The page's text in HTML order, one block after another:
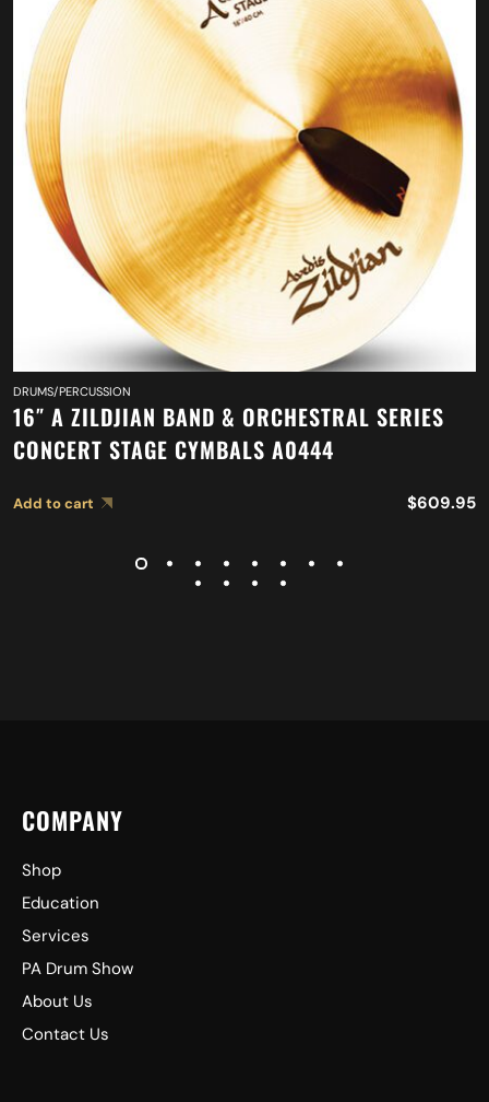
DRUMS/PERCUSSION
16″ A ZILDJIAN BAND & ORCHESTRAL SERIES
CONCERT STAGE CYMBALS A0444
Add to cart $609.95
COMPANY
Shop
Education
Services
PA Drum Show
About Us
Contact Us